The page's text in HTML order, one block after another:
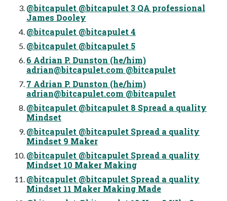
@bitcapulet @bitcapulet 3 QA professional
James Dooley
@bitcapulet @bitcapulet 4
@bitcapulet @bitcapulet 5
6 Adrian P. Dunston (he/him)
adrian@bitcapulet.com @bitcapulet
7 Adrian P. Dunston (he/him)
adrian@bitcapulet.com @bitcapulet
@bitcapulet @bitcapulet 8 Spread a quality
Mindset
@bitcapulet @bitcapulet Spread a quality
Mindset 9 Maker
@bitcapulet @bitcapulet Spread a quality
Mindset 10 Maker Making
@bitcapulet @bitcapulet Spread a quality
Mindset 11 Maker Making Made